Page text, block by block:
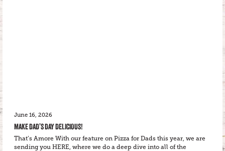
June 16, 2026
MAKE DAD’S DAY DELICIOUS!
That’s Amore With our feature on Pizza for Dads this year, we are
sending you HERE, where we do a deep dive into all of the